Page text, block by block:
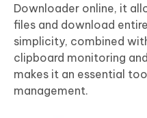
Downloader online, it
files and download
simplicity, combined
clipboard monitoring
makes it an essential
management.